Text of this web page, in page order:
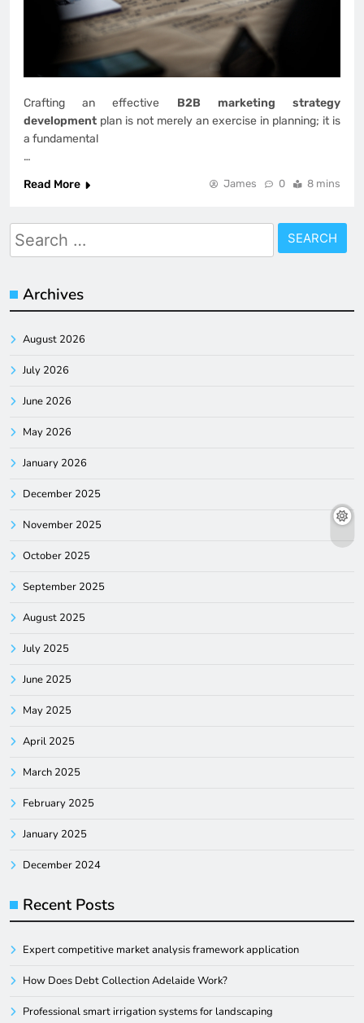
Crafting an effective B2B marketing strategy
development plan is not merely an exercise in planning; it is
a fundamental
…
Read More
James 0 8 mins
Search
for:
Archives
August 2026
July 2026
June 2026
May 2026
January 2026
December 2025
November 2025
October 2025
September 2025
August 2025
July 2025
June 2025
May 2025
April 2025
March 2025
February 2025
January 2025
December 2024
Recent Posts
Expert competitive market analysis framework application
How Does Debt Collection Adelaide Work?
Professional smart irrigation systems for landscaping